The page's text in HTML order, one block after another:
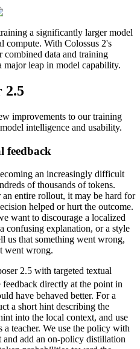
a significantly larger model
compute. With Colossus 2's
data and training
major leap in model capability.
2.5
improvements to our training
intelligence and usability.
feedback
an increasingly difficult
of thousands of tokens.
entire rollout, it may be hard for
helped or hurt the outcome.
want to discourage a localized
confusing explanation, or a style
us that something went wrong,
went wrong.
2.5 with targeted textual
directly at the point in
have behaved better. For a
a short hint describing the
into the local context, and use
teacher. We use the policy with
and add an on-policy distillation